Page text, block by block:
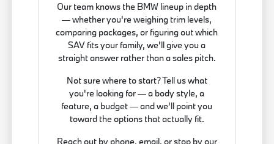
Our team knows the BMW lineup in depth
— whether you're weighing trim levels,
comparing packages, or figuring out which
SAV fits your family, we'll give you a
straight answer rather than a sales pitch.
Not sure where to start? Tell us what
you're looking for — a body style, a
feature, a budget — and we'll point you
toward the options that actually fit.
Reach out by phone, email, or stop by our